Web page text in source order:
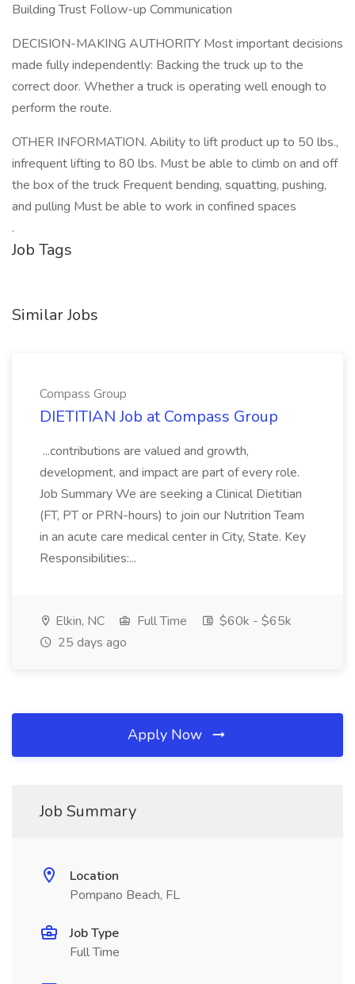
Building Trust Follow-up Communication
DECISION-MAKING AUTHORITY Most important decisions
made fully independently: Backing the truck up to the
correct door. Whether a truck is operating well enough to
perform the route.
OTHER INFORMATION. Ability to lift product up to 50 lbs.,
infrequent lifting to 80 lbs. Must be able to climb on and off
the box of the truck Frequent bending, squatting, pushing,
and pulling Must be able to work in confined spaces
.
Job Tags
Similar Jobs
Compass Group
DIETITIAN Job at Compass Group
...contributions are valued and growth,
development, and impact are part of every role.
Job Summary We are seeking a Clinical Dietitian
(FT, PT or PRN-hours) to join our Nutrition Team
in an acute care medical center in City, State. Key
Responsibilities:...
Elkin, NC Full Time
$60k - $65k
25 days ago
Apply Now
Job Summary
Location
Pompano Beach, FL
Job Type
Full Time